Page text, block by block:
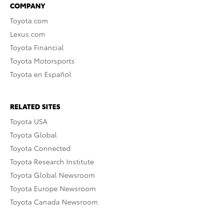
COMPANY
Toyota.com
Lexus.com
Toyota Financial
Toyota Motorsports
Toyota en Español
RELATED SITES
Toyota USA
Toyota Global
Toyota Connected
Toyota Research Institute
Toyota Global Newsroom
Toyota Europe Newsroom
Toyota Canada Newsroom